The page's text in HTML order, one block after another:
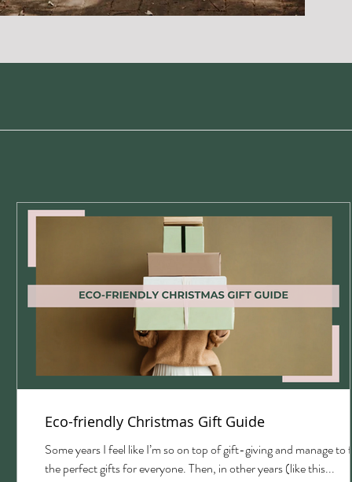
Eco-friendly Christmas Gift Guide
Some years I feel like I’m so on top of gift-giving and manage to
the perfect gifts for everyone. Then, in other years (like this...